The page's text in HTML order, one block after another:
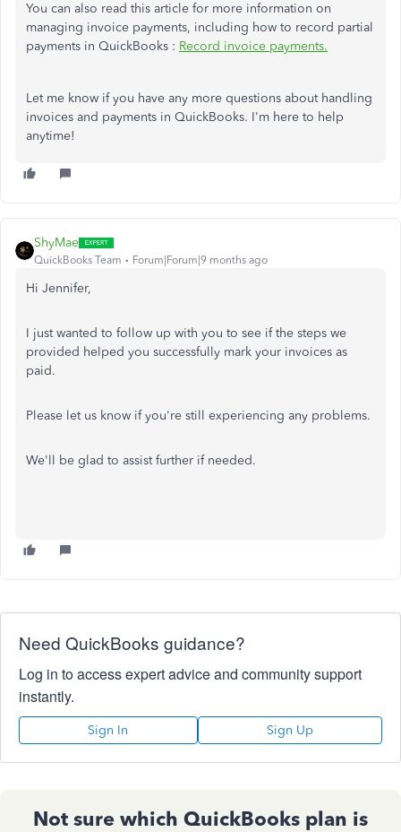
You can also read this article for more information on
managing invoice payments, including how to record partial
payments in QuickBooks : Record invoice payments.
Let me know if you have any more questions about handling
invoices and payments in QuickBooks. I'm here to help
anytime!
ShyMae
QuickBooks Team Forum|Forum|9 months ago
Hi Jennifer,
I just wanted to follow up with you to see if the steps we
provided helped you successfully mark your invoices as
paid.
Please let us know if you're still experiencing any problems.
We'll be glad to assist further if needed.
Need QuickBooks guidance?
Log in to access expert advice and community support
instantly.
Sign In Sign Up
Not sure which QuickBooks plan is